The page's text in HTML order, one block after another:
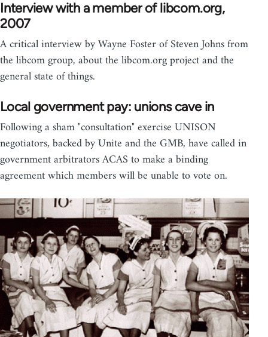
Interview with a member of libcom.org,
2007
A critical interview by Wayne Foster of Steven Johns from
the libcom group, about the libcom.org project and the
general state of things.
Local government pay: unions cave in
Following a sham "consultation" exercise UNISON
negotiators, backed by Unite and the GMB, have called in
government arbitrators ACAS to make a binding
agreement which members will be unable to vote on.